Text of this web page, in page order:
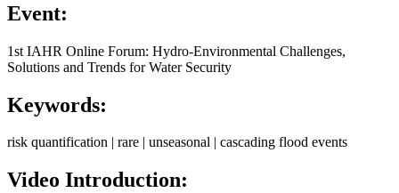
Event:
1st IAHR Online Forum: Hydro-Environmental Challenges,
Solutions and Trends for Water Security
Keywords:
risk quantification | rare | unseasonal | cascading flood events
Video Introduction: